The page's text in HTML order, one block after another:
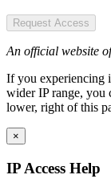
Request Access
An official website
If you experiencing
wider IP range, you
lower, right of this
×
IP Access Help